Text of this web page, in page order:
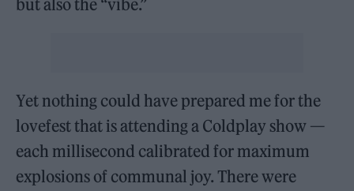
but also the “vibe.”
Yet nothing could have prepared me for the
lovefest that is attending a Coldplay show —
each millisecond calibrated for maximum
explosions of communal joy. There were